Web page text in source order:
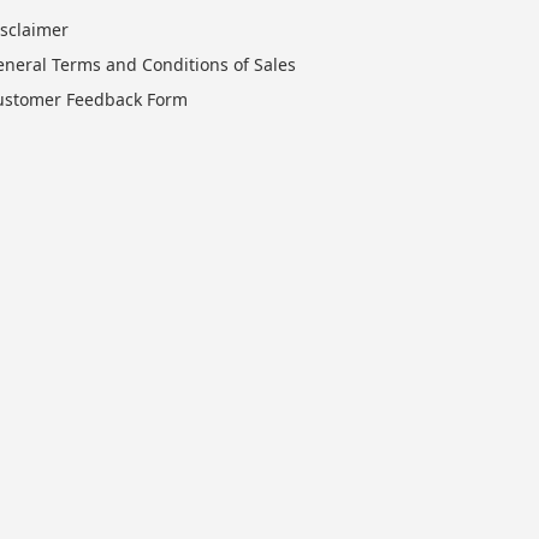
Terms and Conditions of Sales
Feedback Form